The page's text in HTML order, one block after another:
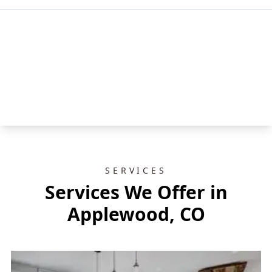
SERVICES
Services We Offer in
Applewood, CO